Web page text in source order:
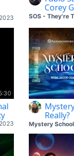
Corey
SOS - They're
Really?
Mystery